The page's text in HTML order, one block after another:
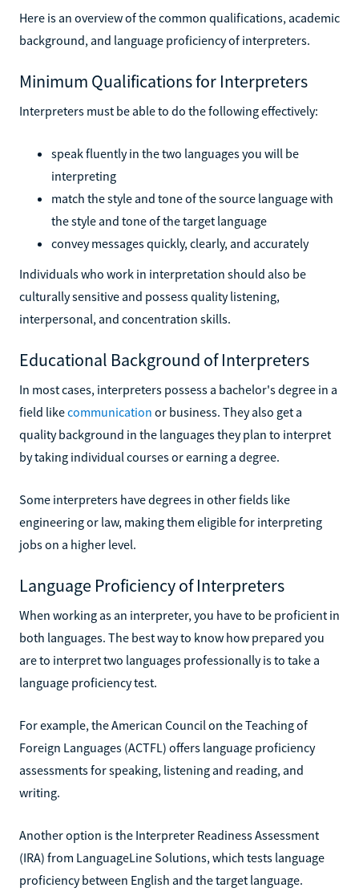
Here is an overview of the common qualifications, academic
background, and language proficiency of interpreters.
Minimum Qualifications for Interpreters
Interpreters must be able to do the following effectively:
speak fluently in the two languages you will be
interpreting
match the style and tone of the source language with
the style and tone of the target language
convey messages quickly, clearly, and accurately
Individuals who work in interpretation should also be
culturally sensitive and possess quality listening,
interpersonal, and concentration skills.
Educational Background of Interpreters
In most cases, interpreters possess a bachelor's degree in a
field likecommunication or business. They also get a
quality background in the languages they plan to interpret
by taking individual courses or earning a degree.
Some interpreters have degrees in other fields like
engineering or law, making them eligible for interpreting
jobs on a higher level.
Language Proficiency of Interpreters
When working as an interpreter, you have to be proficient in
both languages. The best way to know how prepared you
are to interpret two languages professionally is to take a
language proficiency test.
For example, the American Council on the Teaching of
Foreign Languages (ACTFL) offers language proficiency
assessments for speaking, listening and reading, and
writing.
Another option is the Interpreter Readiness Assessment
(IRA) from LanguageLine Solutions, which tests language
proficiency between English and the target language.